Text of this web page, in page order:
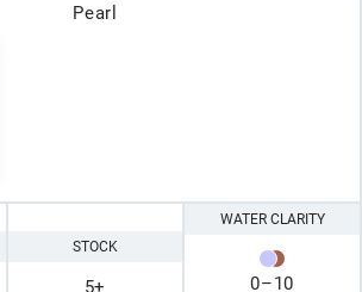
Pearl
STOCK
5+
WATER CLARITY
0–10